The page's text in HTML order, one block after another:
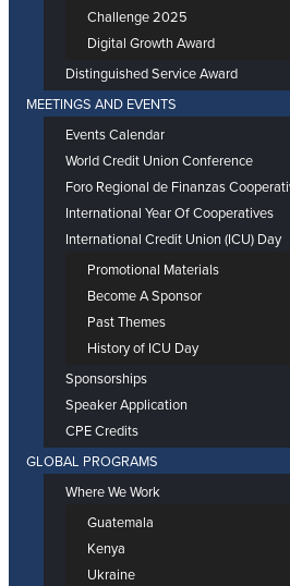
Challenge 2025
Digital Growth Award
Distinguished Service Award
MEETINGS AND EVENTS
Events Calendar
World Credit Union Conference
Foro Regional de Finanzas
International Year Of Cooperatives
International Credit Union (ICU) Day
Promotional Materials
Become A Sponsor
Past Themes
History of ICU Day
Sponsorships
Speaker Application
CPE Credits
GLOBAL PROGRAMS
Where We Work
Guatemala
Kenya
Ukraine